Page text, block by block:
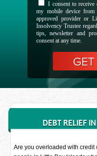
I consent to receive
my mobile device from
approved provider or
Insolvency Trustee
tips, newsletter and
consent at any time.
DEBT RELIEF
Are you overloaded with credit